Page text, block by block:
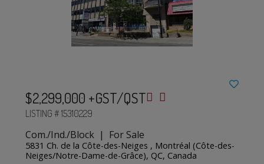
$2,299,000 +GST/QST
LISTING # 15310229
Com./Ind./Block | For Sale
5831 Ch. de la Côte-des-Neiges , Montréal (Côte-des-
Neiges/Notre-Dame-de-Grâce), QC, Canada